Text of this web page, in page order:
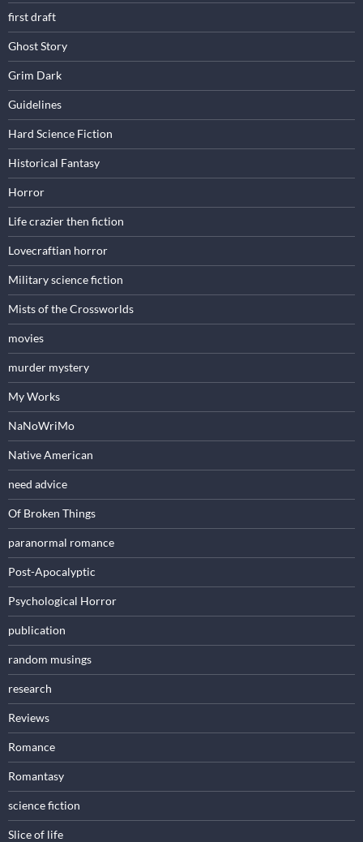
first draft
Ghost Story
Grim Dark
Guidelines
Hard Science Fiction
Historical Fantasy
Horror
Life crazier then fiction
Lovecraftian horror
Military science fiction
Mists of the Crossworlds
movies
murder mystery
My Works
NaNoWriMo
Native American
need advice
Of Broken Things
paranormal romance
Post-Apocalyptic
Psychological Horror
publication
random musings
research
Reviews
Romance
Romantasy
science fiction
Slice of life